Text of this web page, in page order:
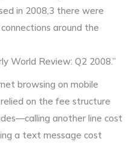
in 2008,3 there were
around the
World Review: Q2 2008.”
browsing on mobile
on the fee structure
another line cost
a text message cost